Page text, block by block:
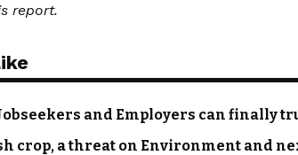
report.
and Employers can finally
crop, a threat on Environment and